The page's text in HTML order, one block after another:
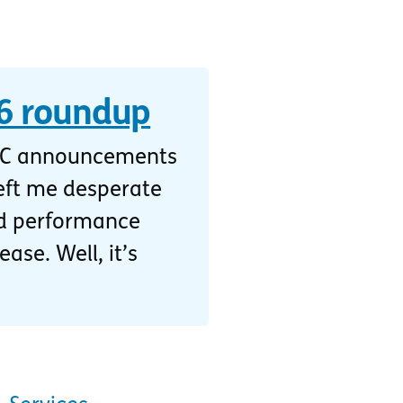
roundup
announcements
me desperate
performance
Well, it’s